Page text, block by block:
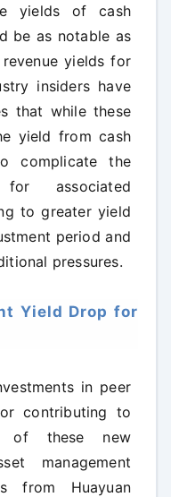
yields of cash
be as notable as
yields for
insiders have
that while these
yield from cash
complicate the
associated
to greater yield
period and
pressures.
Yield Drop for
in peer
contributing to
of these new
management
from Huayuan